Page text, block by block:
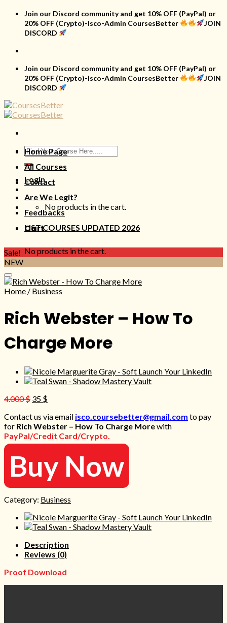
Skip
content
Join our Discord community and get 10% OFF (PayPal) or
20% OFF (Crypto)-Isco-Admin CoursesBetter
JOIN
DISCORD
Join our Discord community and get 10% OFF (PayPal) or
20% OFF (Crypto)-Isco-Admin CoursesBetter
JOIN
DISCORD
Search
for:
Login
No products in the cart.
Cart
No products in the cart.
Home Page
All Courses
Contact
Are We Legit?
Feedbacks
LIST COURSES UPDATED 2026
Sale!
NEW
Home / Business
Rich Webster – How To
Charge More
4.000$ Original
was:
4.000 $.
35 $Current
is:
35 $.
Contact us via email isco.coursebetter@gmail.com to pay
for Rich Webster – How To Charge Morewith
PayPal/Credit Card/Crypto.
Buy Now
Category: Business
Description
Reviews (0)
Proof Download